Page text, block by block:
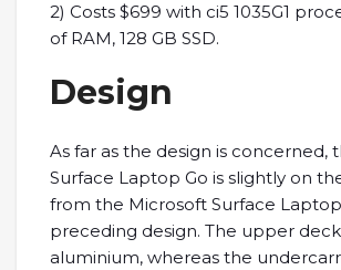
2) Costs $699 with ci5 1035G1
of RAM, 128 GB SSD.
Design
As far as the design is concerned,
Surface Laptop Go is slightly on
from the Microsoft Surface Laptop
preceding design. The upper
aluminium, whereas the